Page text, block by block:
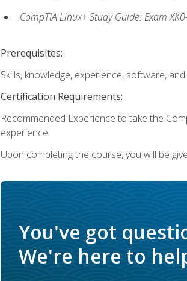
CompTIA Linux+ Study Guide: Exam
Prerequisites:
Skills, knowledge, experience, software,
Certification Requirements:
Recommended Experience to take the
experience.
Upon completing the course, you will be
You've got
We're here to